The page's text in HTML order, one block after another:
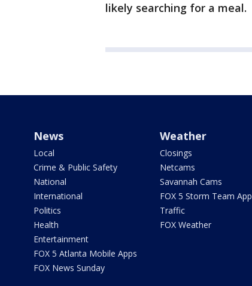
likely searching for a meal.
News
Local
Crime & Public Safety
National
International
Politics
Health
Entertainment
FOX 5 Atlanta Mobile Apps
FOX News Sunday
Weather
Closings
Netcams
Savannah Cams
FOX 5 Storm Team App
Traffic
FOX Weather